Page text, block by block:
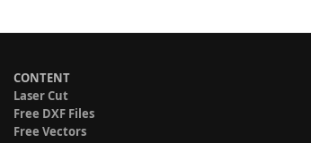
CONTENT
Laser Cut
Free DXF Files
Free Vectors